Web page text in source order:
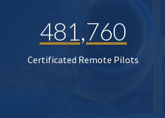
481,760
Certificated Remote Pilots